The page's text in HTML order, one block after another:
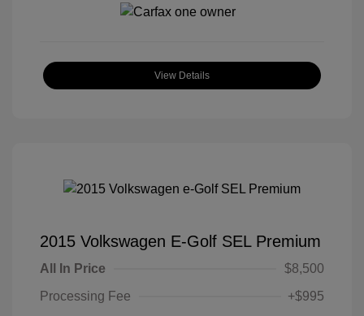
View Details
2015 Volkswagen E-Golf SEL Premium
All In Price
$8,500
Processing Fee
+$995